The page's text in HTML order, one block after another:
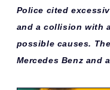
Police cited
and a collision with
possible causes.
Mercedes Benz and